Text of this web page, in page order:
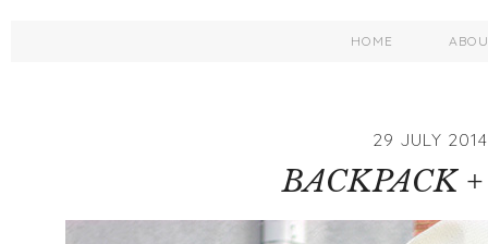
HOME
29 JULY 2014
BACKPACK